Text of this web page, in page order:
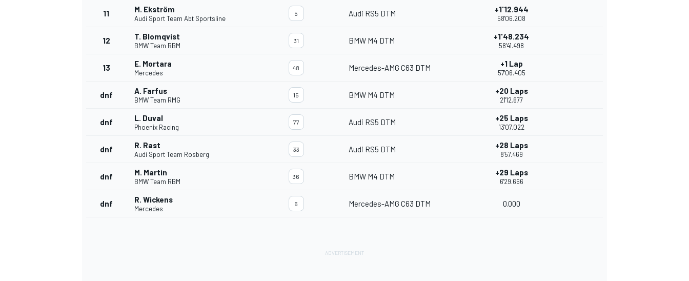
INDYCAR
11 M. Ekström
Audi Sport Team Abt Sportsline
5 Audi RS5 DTM +1'12.944
58'06.208
12 T. Blomqvist
BMW Team RBM
31 BMW M4 DTM +1'48.234
58'41.498
13 E. Mortara
Mercedes
48 Mercedes-AMG C63 DTM +1 Lap
57'06.405
dnf A. Farfus
BMW Team RMG
15 BMW M4 DTM +20 Laps
21'12.677
dnf L. Duval
Phoenix Racing
77 Audi RS5 DTM +25 Laps
13'07.022
dnf R. Rast
Audi Sport Team Rosberg
33 Audi RS5 DTM +28 Laps
8'57.469
dnf M. Martin
BMW Team RBM
36 BMW M4 DTM +29 Laps
6'29.666
dnf R. Wickens
Mercedes
6 Mercedes-AMG C63 DTM 0.000